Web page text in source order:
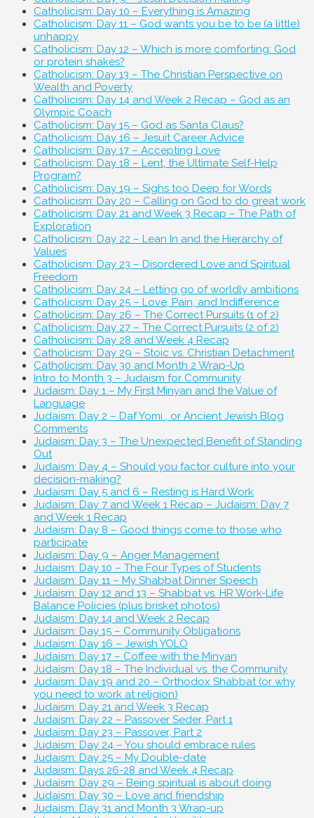
Catholicism: Day 10 – Everything is Amazing
Catholicism: Day 11 – God wants you be to be (a little)
unhappy
Catholicism: Day 12 – Which is more comforting: God
or protein shakes?
Catholicism: Day 13 – The Christian Perspective on
Wealth and Poverty
Catholicism: Day 14 and Week 2 Recap – God as an
Olympic Coach
Catholicism: Day 15 – God as Santa Claus?
Catholicism: Day 16 – Jesuit Career Advice
Catholicism: Day 17 – Accepting Love
Catholicism: Day 18 – Lent, the Ultimate Self-Help
Program?
Catholicism: Day 19 – Sighs too Deep for Words
Catholicism: Day 20 – Calling on God to do great work
Catholicism: Day 21 and Week 3 Recap – The Path of
Exploration
Catholicism: Day 22 – Lean In and the Hierarchy of
Values
Catholicism: Day 23 – Disordered Love and Spiritual
Freedom
Catholicism: Day 24 – Letting go of worldly ambitions
Catholicism: Day 25 – Love, Pain, and Indifference
Catholicism: Day 26 – The Correct Pursuits (1 of 2)
Catholicism: Day 27 – The Correct Pursuits (2 of 2)
Catholicism: Day 28 and Week 4 Recap
Catholicism: Day 29 – Stoic vs. Christian Detachment
Catholicism: Day 30 and Month 2 Wrap-Up
Intro to Month 3 – Judaism for Community
Judaism: Day 1 – My First Minyan and the Value of
Language
Judaism: Day 2 – Daf Yomi , or Ancient Jewish Blog
Comments
Judaism: Day 3 – The Unexpected Benefit of Standing
Out
Judaism: Day 4 – Should you factor culture into your
decision-making?
Judaism: Day 5 and 6 – Resting is Hard Work
Judaism: Day 7 and Week 1 Recap – Judaism: Day 7
and Week 1 Recap
Judaism: Day 8 – Good things come to those who
participate
Judaism: Day 9 – Anger Management
Judaism: Day 10 – The Four Types of Students
Judaism: Day 11 – My Shabbat Dinner Speech
Judaism: Day 12 and 13 – Shabbat vs. HR Work-Life
Balance Policies (plus brisket photos)
Judaism: Day 14 and Week 2 Recap
Judaism: Day 15 – Community Obligations
Judaism: Day 16 – Jewish YOLO
Judaism: Day 17 – Coffee with the Minyan
Judaism: Day 18 – The Individual vs. the Community
Judaism: Day 19 and 20 – Orthodox Shabbat (or why
you need to work at religion)
Judaism: Day 21 and Week 3 Recap
Judaism: Day 22 – Passover Seder, Part 1
Judaism: Day 23 – Passover, Part 2
Judaism: Day 24 – You should embrace rules
Judaism: Day 25 – My Double-date
Judaism: Days 26-28 and Week 4 Recap
Judaism: Day 29 – Being spiritual is about doing
Judaism: Day 30 – Love and friendship
Judaism: Day 31 and Month 3 Wrap-up